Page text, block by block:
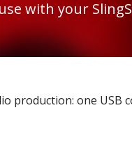
with your
production: one